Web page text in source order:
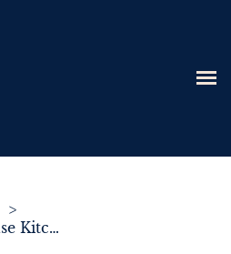
>
French Oak Farmhouse Kitchen Dining Table with 2 Drawers